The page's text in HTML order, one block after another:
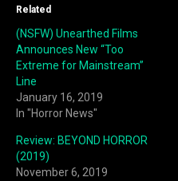
Related
(NSFW) Unearthed Films
Announces New “Too
Extreme for Mainstream”
Line
January 16, 2019
In "Horror News"
Review: BEYOND HORROR
(2019)
November 6, 2019